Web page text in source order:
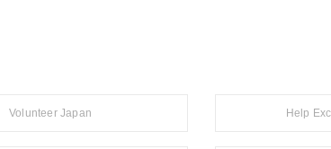
Volunteer Japan Help